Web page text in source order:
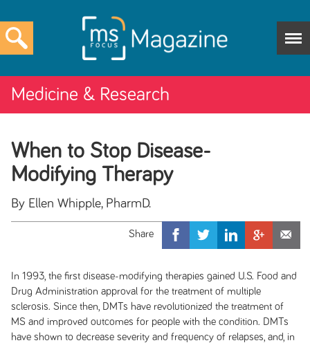
Medicine & Research
When to Stop Disease-
Modifying Therapy
By Ellen Whipple, PharmD.
In 1993, the first disease-modifying therapies gained U.S. Food and
Drug Administration approval for the treatment of multiple
sclerosis. Since then, DMTs have revolutionized the treatment of
MS and improved outcomes for people with the condition. DMTs
have shown to decrease severity and frequency of relapses, and, in